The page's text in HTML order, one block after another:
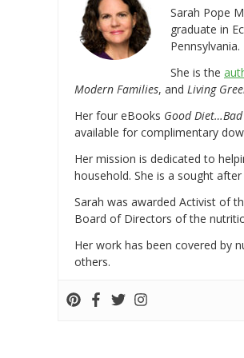
Sarah Pope
graduate in
Pennsylvania.
She is the
Modern Families, and Living
Her four eBooks Good
available for complimentary
Her mission is dedicated to
household. She is a sought
Sarah was awarded Activist of
Board of Directors of the
Her work has been covered by
others.